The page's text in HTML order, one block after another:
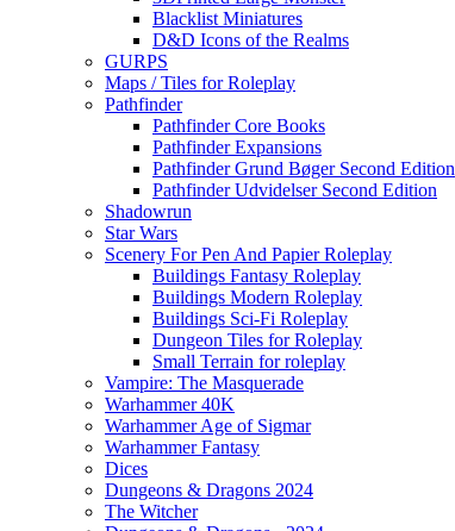
Blacklist Miniatures
D&D Icons of the Realms
GURPS
Maps / Tiles for Roleplay
Pathfinder
Pathfinder Core Books
Pathfinder Expansions
Pathfinder Grund Bøger Second Edition
Pathfinder Udvidelser Second Edition
Shadowrun
Star Wars
Scenery For Pen And Papier Roleplay
Buildings Fantasy Roleplay
Buildings Modern Roleplay
Buildings Sci-Fi Roleplay
Dungeon Tiles for Roleplay
Small Terrain for roleplay
Vampire: The Masquerade
Warhammer 40K
Warhammer Age of Sigmar
Warhammer Fantasy
Dices
Dungeons & Dragons 2024
The Witcher